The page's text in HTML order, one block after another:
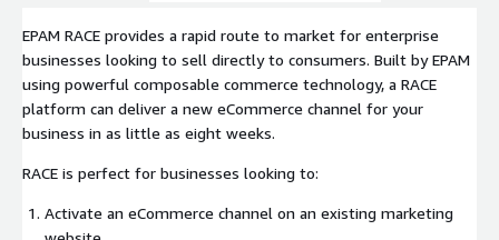
EPAM RACE provides a rapid route to market for enterprise
businesses looking to sell directly to consumers. Built by EPAM
using powerful composable commerce technology, a RACE
platform can deliver a new eCommerce channel for your
business in as little as eight weeks.
RACE is perfect for businesses looking to:
Activate an eCommerce channel on an existing marketing